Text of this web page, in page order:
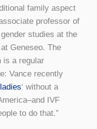
family aspect
professor of
studies at the
Geneseo. The
is a regular
Vance recently
‘ without a
IVF
to do that.”